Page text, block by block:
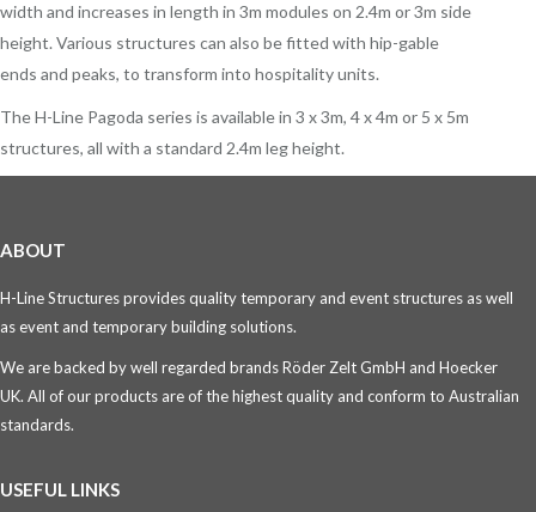
width and increases in length in 3m modules on 2.4m or 3m side
height. Various structures can also be fitted with hip-gable
ends and peaks, to transform into hospitality units.
The H-Line Pagoda series is available in 3 x 3m, 4 x 4m or 5 x 5m
structures, all with a standard 2.4m leg height.
ABOUT
H-Line Structures provides quality temporary and event structures as well
as event and temporary building solutions.
We are backed by well regarded brands Röder Zelt GmbH and Hoecker
UK. All of our products are of the highest quality and conform to Australian
standards.
USEFUL LINKS